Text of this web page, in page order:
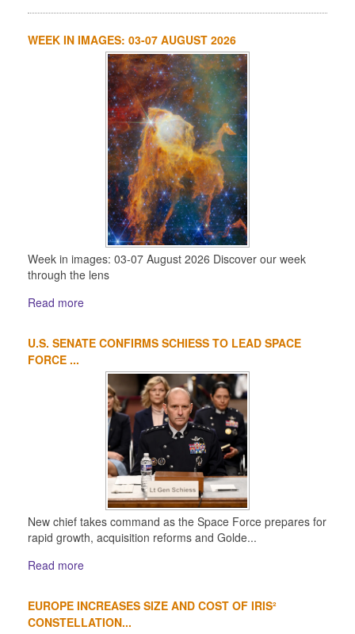
WEEK IN IMAGES: 03-07 AUGUST 2026
Week in images: 03-07 August 2026 Discover our week
through the lens
Read more
U.S. SENATE CONFIRMS SCHIESS TO LEAD SPACE
FORCE ...
New chief takes command as the Space Force prepares for
rapid growth, acquisition reforms and Golde...
Read more
EUROPE INCREASES SIZE AND COST OF IRIS²
CONSTELLATION...